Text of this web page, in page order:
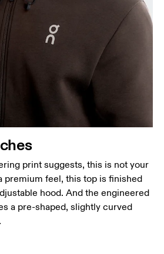
print suggests, this is not your
premium feel, this top is finished
hood. And the engineered
a pre-shaped, slightly curved